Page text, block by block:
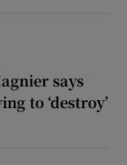
says
to ‘destroy’